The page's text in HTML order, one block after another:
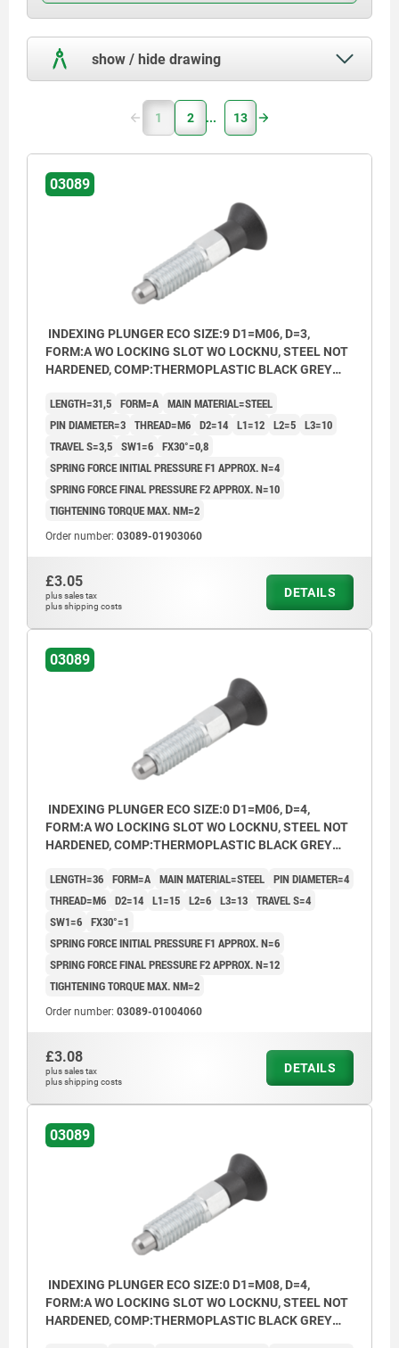
Mushroom grip thermoplastic.
show / hide drawing
Form A: non-lockout type, without locknut
Form C: lockout type, without locknut
Form D: lockout type, with locknut
1 2 13
03089
INDEXING PLUNGER ECO SIZE:9 D1=M06, D=3,
FORM:A WO LOCKING SLOT WO LOCKNU, STEEL NOT
HARDENED, COMP:THERMOPLASTIC BLACK GREY
LENGTH=31,5 FORM=A MAIN MATERIAL=STEEL
PIN DIAMETER=3 THREAD=M6 D2=14 L1=12 L2=5 L3=10
TRAVEL S=3,5 SW1=6 FX30°=0,8
SPRING FORCE INITIAL PRESSURE F1 APPROX. N=4
SPRING FORCE FINAL PRESSURE F2 APPROX. N=10
TIGHTENING TORQUE MAX. NM=2
Order number: 03089-01903060
£3.05
plus sales tax
plus shipping costs
DETAILS
03089
INDEXING PLUNGER ECO SIZE:0 D1=M06, D=4,
FORM:A WO LOCKING SLOT WO LOCKNU, STEEL NOT
HARDENED, COMP:THERMOPLASTIC BLACK GREY
LENGTH=36 FORM=A MAIN MATERIAL=STEEL PIN DIAMETER=4
THREAD=M6 D2=14 L1=15 L2=6 L3=13 TRAVEL S=4
SW1=6 FX30°=1
SPRING FORCE INITIAL PRESSURE F1 APPROX. N=6
SPRING FORCE FINAL PRESSURE F2 APPROX. N=12
TIGHTENING TORQUE MAX. NM=2
Order number: 03089-01004060
£3.08
plus sales tax
plus shipping costs
DETAILS
03089
INDEXING PLUNGER ECO SIZE:0 D1=M08, D=4,
FORM:A WO LOCKING SLOT WO LOCKNU, STEEL NOT
HARDENED, COMP:THERMOPLASTIC BLACK GREY